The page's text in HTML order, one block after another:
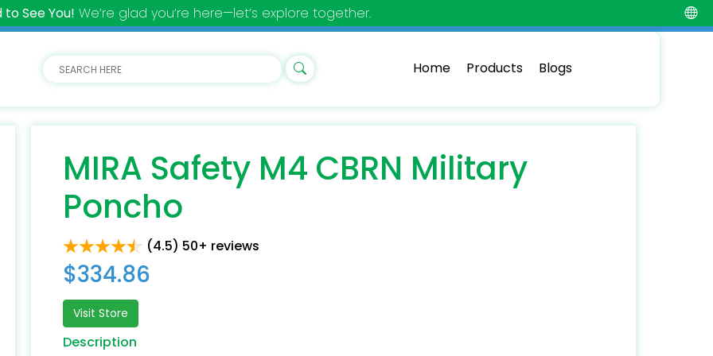
to See You! We’re glad you’re here—let’s explore together.
Home Products Blogs
MIRA Safety M4 CBRN Military
Poncho
(4.5) 50+ reviews
$334.86
Visit Store
Description